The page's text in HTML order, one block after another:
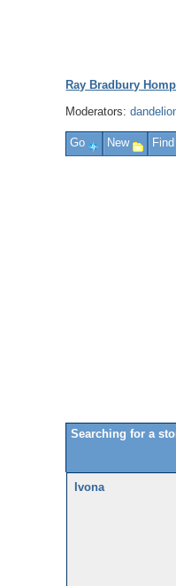
Ray Bradbury
Moderators:
Go New
Searching for a
Ivona